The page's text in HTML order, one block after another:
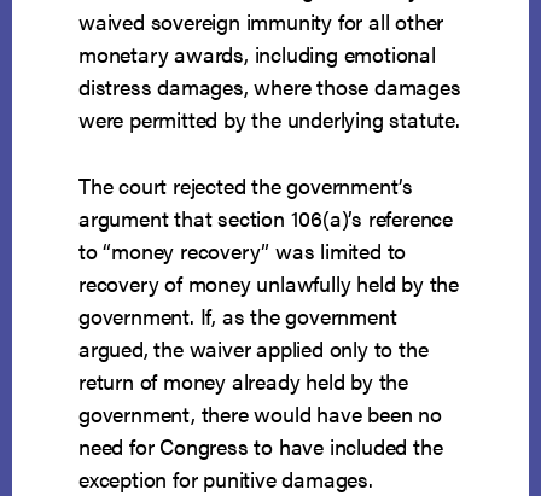
waived sovereign immunity for all other
monetary awards, including emotional
distress damages, where those damages
were permitted by the underlying statute.
The court rejected the government’s
argument that section 106(a)’s reference
to “money recovery” was limited to
recovery of money unlawfully held by the
government. If, as the government
argued, the waiver applied only to the
return of money already held by the
government, there would have been no
need for Congress to have included the
exception for punitive damages.